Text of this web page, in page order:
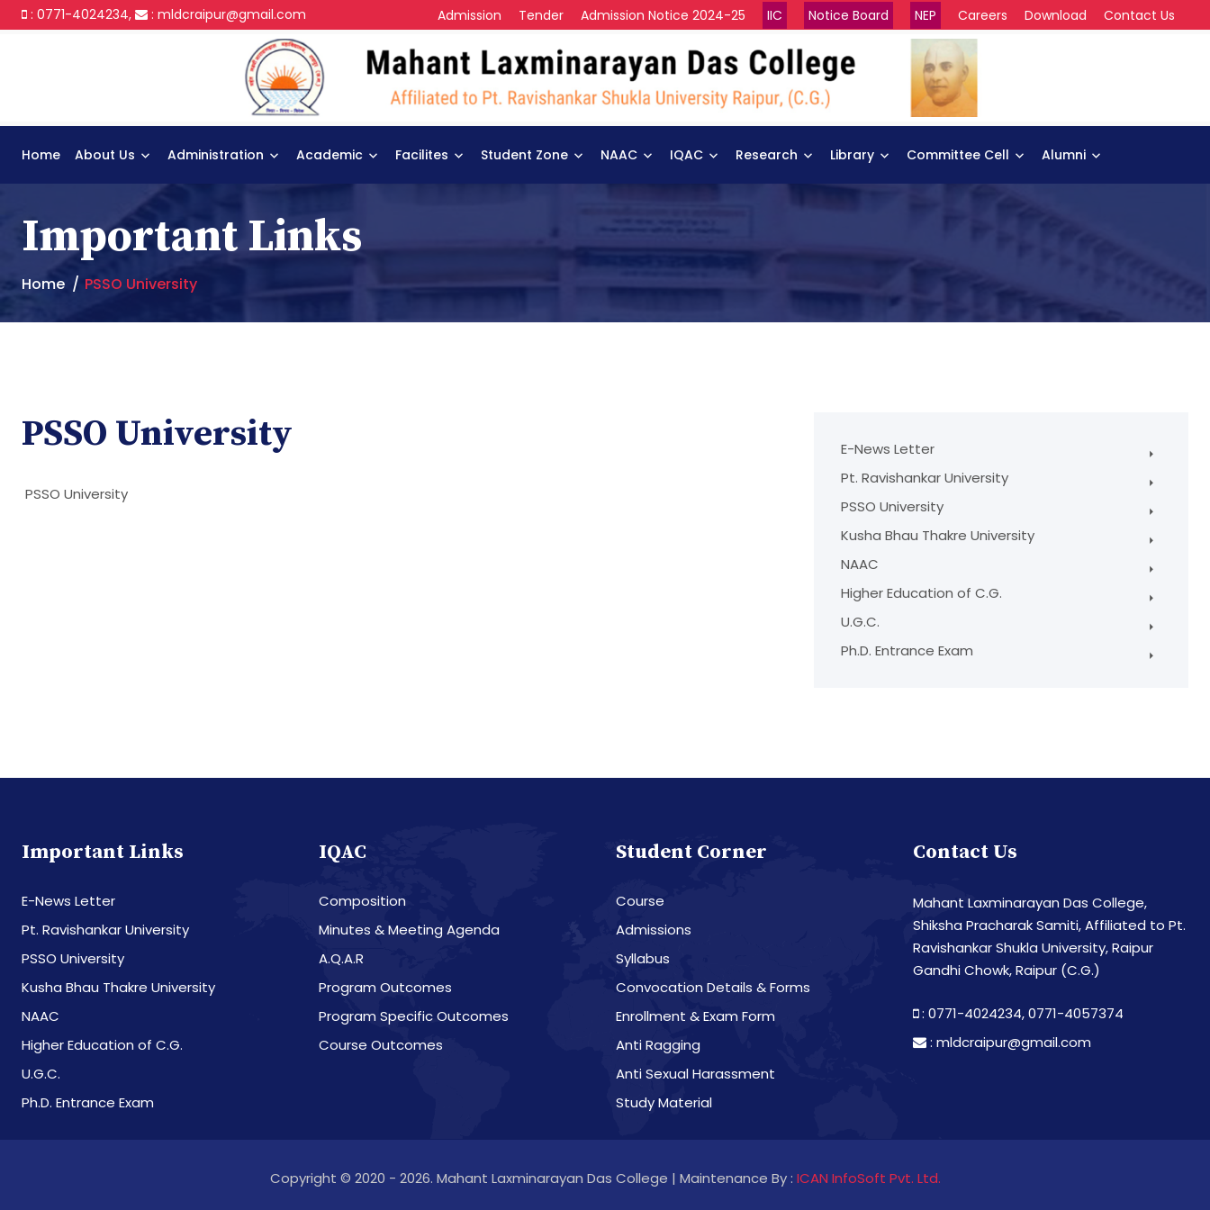
: 0771-4024234, : mldcraipur@gmail.com Admission Tender Admission Notice 2024-25 IIC Notice Board NEP Careers Download Contact Us
Home About Us Administration Academic Facilites Student Zone NAAC IQAC Research Library Committee Cell Alumni
Important Links
Home PSSO University
PSSO University
PSSO University
E-News Letter
Pt. Ravishankar University
PSSO University
Kusha Bhau Thakre University
NAAC
Higher Education of C.G.
U.G.C.
Ph.D. Entrance Exam
Important Links
E-News Letter
Pt. Ravishankar University
PSSO University
Kusha Bhau Thakre University
NAAC
Higher Education of C.G.
U.G.C.
Ph.D. Entrance Exam
IQAC
Composition
Minutes & Meeting Agenda
A.Q.A.R
Program Outcomes
Program Specific Outcomes
Course Outcomes
Student Corner
Course
Admissions
Syllabus
Convocation Details & Forms
Enrollment & Exam Form
Anti Ragging
Anti Sexual Harassment
Study Material
Contact Us
Mahant Laxminarayan Das College,
Shiksha Pracharak Samiti, Affiliated to Pt.
Ravishankar Shukla University, Raipur
Gandhi Chowk, Raipur (C.G.)
: 0771-4024234,0771-4057374
: mldcraipur@gmail.com
Copyright © 2020 - 2026. Mahant Laxminarayan Das College | Maintenance By : ICAN InfoSoft Pvt. Ltd.